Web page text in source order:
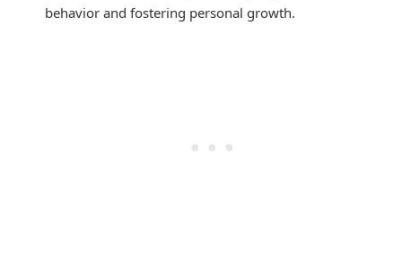
behavior and fostering personal growth.